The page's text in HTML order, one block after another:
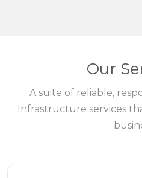
Our
A suite of reliable,
Infrastructure services